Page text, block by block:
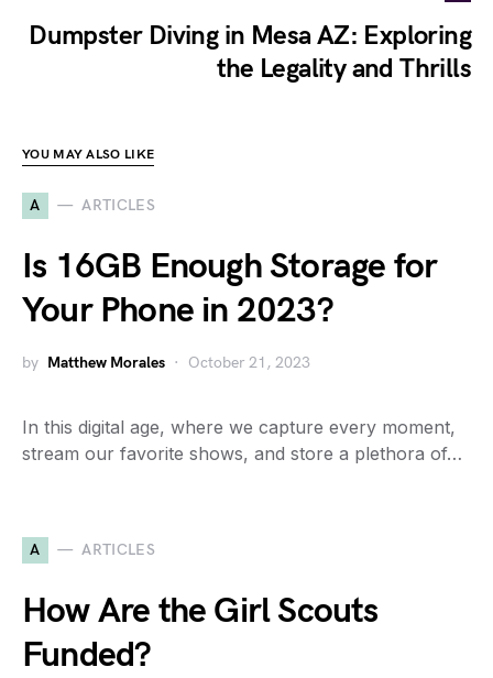
Dumpster Diving in Mesa AZ: Exploring
the Legality and Thrills
YOU MAY ALSO LIKE
A ARTICLES
Is 16GB Enough Storage for
Your Phone in 2023?
by Matthew Morales October 21, 2023
In this digital age, where we capture every moment,
stream our favorite shows, and store a plethora of…
A ARTICLES
How Are the Girl Scouts
Funded?